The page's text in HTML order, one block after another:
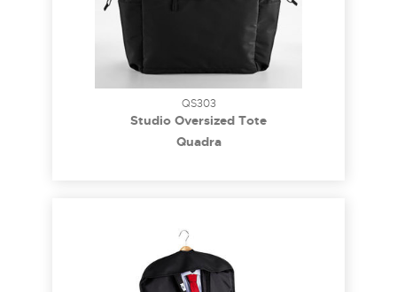
QS303
Studio Oversized Tote
Quadra